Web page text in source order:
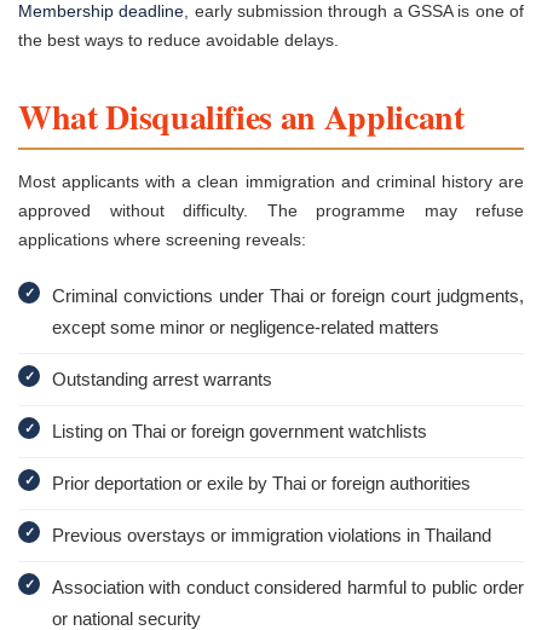
Membership deadline , early submission through a GSSA is one of
the best ways to reduce avoidable delays.
What Disqualifies an Applicant
Most applicants with a clean immigration and criminal history are
approved without difficulty. The programme may refuse
applications where screening reveals:
✓
Criminal convictions under Thai or foreign court judgments,
except some minor or negligence-related matters
✓ Outstanding arrest warrants
✓ Listing on Thai or foreign government watchlists
✓ Prior deportation or exile by Thai or foreign authorities
✓ Previous overstays or immigration violations in Thailand
✓
Association with conduct considered harmful to public order
or national security